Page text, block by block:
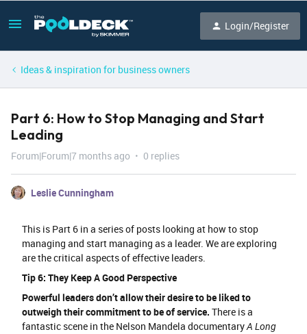
Login/Register
Ideas & inspiration for business owners
Part 6: How to Stop Managing and Start
Leading
Forum|Forum|7 months ago 0 replies
Leslie Cunningham
This is Part 6 in a series of posts looking at how to stop
managing and start managing as a leader. We are exploring
are the critical aspects of effective leaders.
Tip 6: They Keep A Good Perspective
Powerful leaders don’t allow their desire to be liked to
outweigh their commitment to be of service. There is a
fantastic scene in the Nelson Mandela documentaryA Long